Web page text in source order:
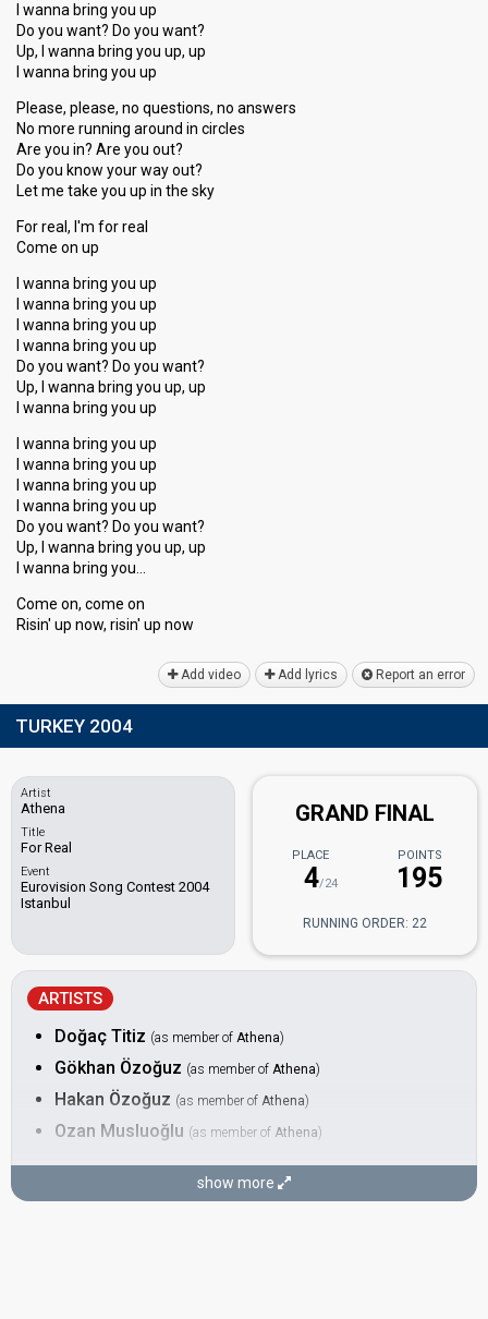
I wanna bring you up
Do you want? Do you want?
Up, I wanna bring you up, up
I wanna bring you up
Please, please, no questions, no answers
No more running around in circles
Are you in? Are you out?
Do you know your way out?
Let me take you up in the sky
For real, I'm for real
Come on up
I wanna bring you up
I wanna bring you up
I wanna bring you up
I wanna bring you up
Do you want? Do you want?
Up, I wanna bring you up, up
I wanna bring you up
I wanna bring you up
I wanna bring you up
I wanna bring you up
I wanna bring you up
Do you want? Do you want?
Up, I wanna bring you up, up
I wannа bring you…
Come on, come on
Risin' up now, riѕin' up now
Add video Add lyrics Report an error
TURKEY 2004
Artist
Athena
Title
For Real
Event
Eurovision Song Contest 2004
Istanbul
GRAND FINAL
PLACE
4/24
POINTS
195
RUNNING ORDER: 22
ARTISTS
Doğaç Titiz (as member of Athena)
Gökhan Özoğuz (as member of Athena)
Hakan Özoğuz (as member of Athena)
Ozan Musluoğlu (as member of Athena)
show more